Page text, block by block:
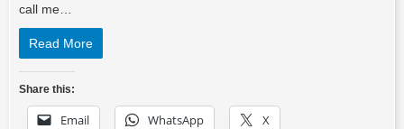
call me…
Read More
Share this:
Email WhatsApp X